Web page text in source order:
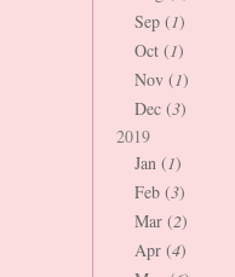
Sep (1)
Oct (1)
Nov (1)
Dec (3)
2019
Jan (1)
Feb (3)
Mar (2)
Apr (4)